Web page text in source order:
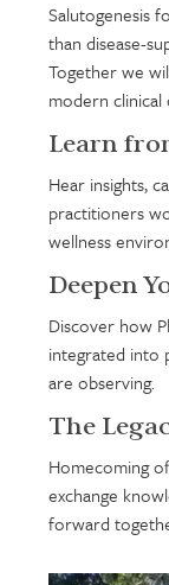
Salutogenesis
than disease-
Together we
modern clinical
Learn
Hear insights,
practitioners
wellness
Deepen
Discover how
integrated into
are observing.
The
Homecoming
exchange
forward